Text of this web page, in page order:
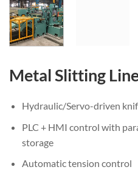
Metal Slitting
Hydraulic/Servo-driven
PLC + HMI control with
storage
Automatic tension control